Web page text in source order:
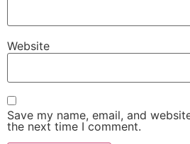
Website
Save my name, email, and
the next time I comment.